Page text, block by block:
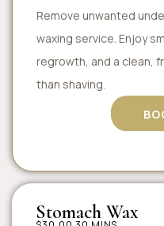
Remove unwanted
waxing service. Enjoy
regrowth, and a clean,
than shaving.
Stomach Wax